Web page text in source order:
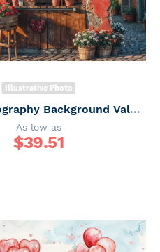
Illustrative Photo
Fabric Photography Background Valentine's Day / Backdrop 6056
As low as
$39.51